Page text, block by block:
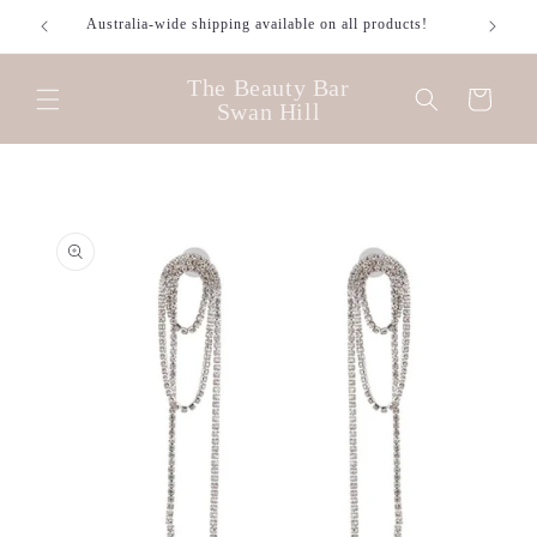
Skip to
content
Australia-wide shipping available on all products!
The Beauty Bar
Swan Hill
Cart